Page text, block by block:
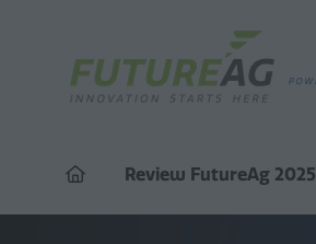
Review FutureAg 2025